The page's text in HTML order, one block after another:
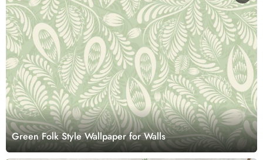
Green Folk Style Wallpaper for Walls